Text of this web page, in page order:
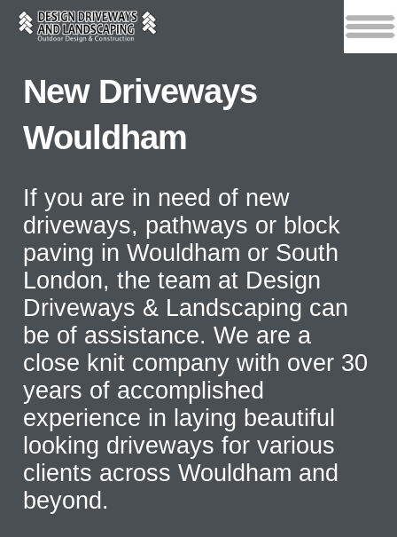
New Driveways
Wouldham
If you are in need of new
driveways, pathways or block
paving in Wouldham or South
London, the team at Design
Driveways & Landscaping can
be of assistance. We are a
close knit company with over 30
years of accomplished
experience in laying beautiful
looking driveways for various
clients across Wouldham and
beyond.